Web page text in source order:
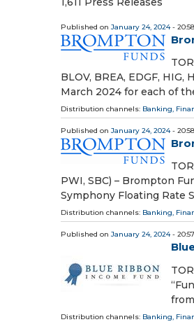
Published on January 24, 2024-
BLOV, BREA, EDGF,
March 2024 for each of
Distribution channels: Banking,
Published on January 24, 2024-
PWI, SBC) – Brompton
Symphony Floating Rate
Distribution channels: Banking,
Published on January 24, 2024-
Distribution channels: Banking,